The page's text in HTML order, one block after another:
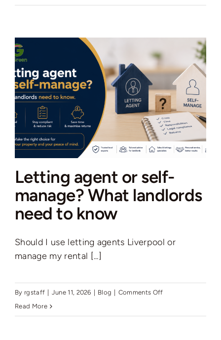
2026:
data
really
shows
Letting agent or self-
manage? What landlords
need to know
Should I use letting agents Liverpool or
manage my rental [...]
By rgstaff June 11, 2026 Blog Comments Offon
Read More